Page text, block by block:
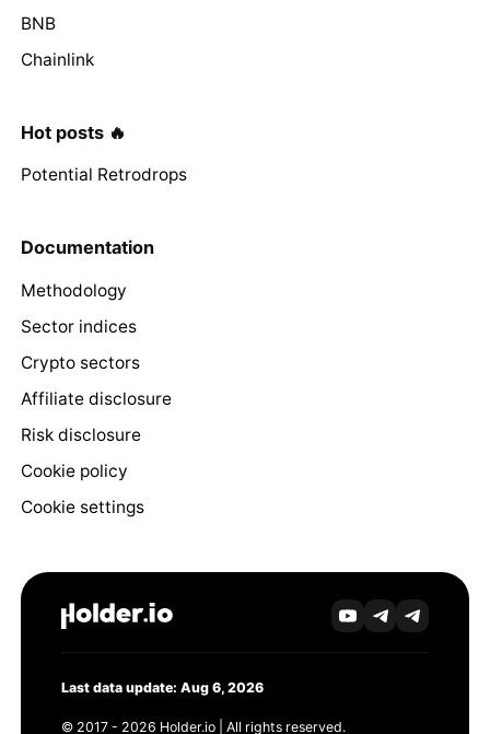
BNB
Chainlink
Hot posts 🔥
Potential Retrodrops
Documentation
Methodology
Sector indices
Crypto sectors
Affiliate disclosure
Risk disclosure
Cookie policy
Cookie settings
Last data update: Aug 6, 2026
© 2017 - 2026 Holder.io | All rights reserved.